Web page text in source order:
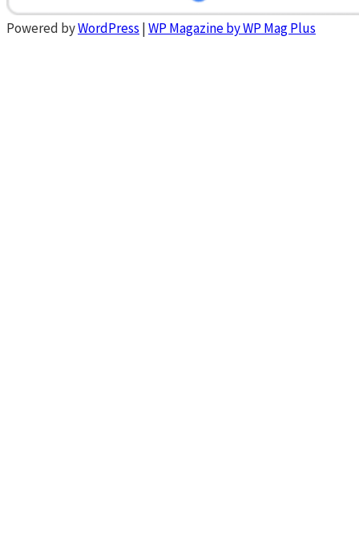
Powered byWordPress |WP Magazine by WP Mag Plus